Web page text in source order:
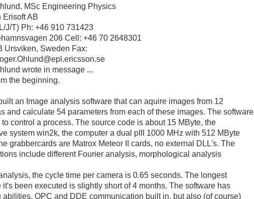
MSc Engineering Physics
Erisoft AB
J/T) Ph: +46 910 731423
206 Cell: +46 70 2648301
Ursviken, Sweden Fax:
wrote in message ...
the beginning.
an Image analysis software that can aquire images from 12
and calculate 54 parameters from each of these images. The software
to control a process. The source code is about 15 MByte, the
system win2k, the computer a dual pIII 1000 MHz with 512 MByte
grabbercards are Matrox Meteor II cards, no external DLL's. The
include different Fourier analysis, morphological analysis
the cycle time per camera is 0.65 seconds. The longest
it's been executed is slightly short of 4 months. The software has
abilities, OPC and DDE communication built in, but also (of course)